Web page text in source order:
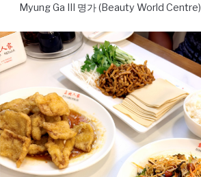
Myung Ga III 명가 (Beauty World Centre)